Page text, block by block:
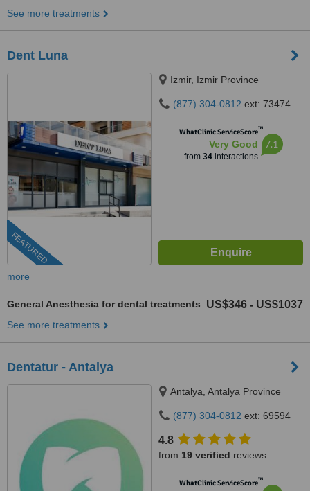
See more treatments
Dent Luna
FEATURED
Izmir, Izmir Province
(877) 304-0812 ext: 73474
WhatClinic ServiceScore™
Very Good
from 34interactions
7.1
more
General Anesthesia for dental treatments US$346 - US$1037
See more treatments
Dentatur - Antalya
Antalya, Antalya Province
(877) 304-0812 ext: 69594
4.8
from 19 verified reviews
WhatClinic ServiceScore™